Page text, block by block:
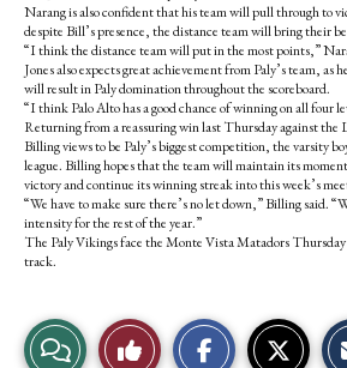
Narang is also confident that his team will pull through to
despite Bill’s presence, the distance team will bring their
“I think the distance team will put in the most points,”
Jones also expects great achievement from Paly’s team, as
will result in Paly domination throughout the scoreboard.
“I think Palo Alto has a good chance of winning on all four
Returning from a reassuring win last Thursday against the
Billing views to be Paly’s biggest competition, the varsity
league. Billing hopes that the team will maintain its
victory and continue its winning streak into this week’s
“We have to make sure there’s no let down,” Billing said.
intensity for the rest of the year.”
The Paly Vikings face the Monte Vista Matadors
track.
View Like